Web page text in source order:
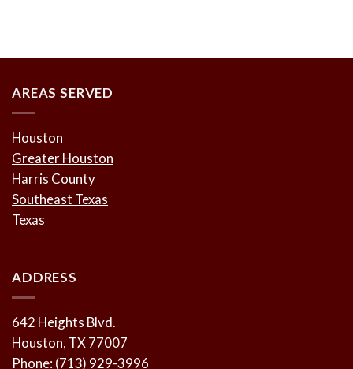
AREAS SERVED
Houston
Greater Houston
Harris County
Southeast Texas
Texas
ADDRESS
642 Heights Blvd.
Houston, TX 77007
Phone: (713) 929-3996